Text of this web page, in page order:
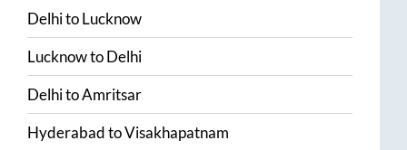
DelhitoLucknow
LucknowtoDelhi
DelhitoAmritsar
HyderabadtoVisakhapatnam